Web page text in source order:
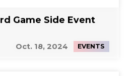
Game Side Event
Oct. 18, 2024 EVENTS